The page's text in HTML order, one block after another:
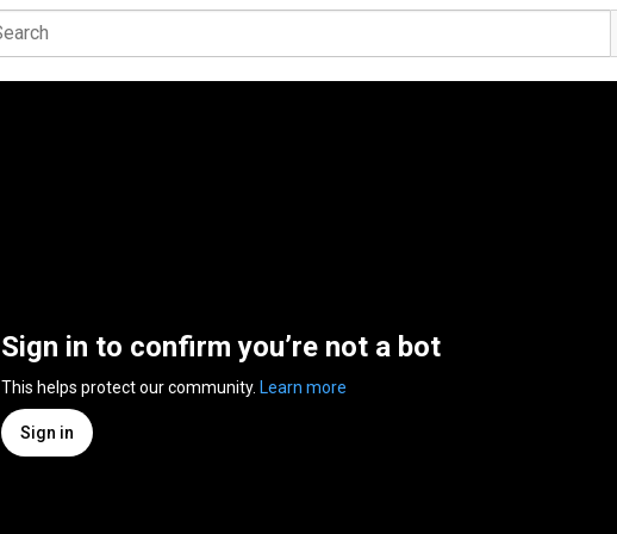
Sign in to confirm you’re not a bot
This helps protect our community. Learn more
Sign in